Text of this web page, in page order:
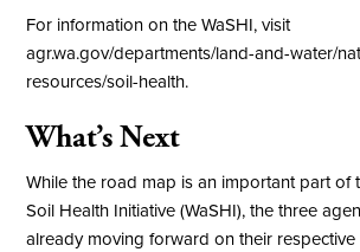
For information on the WaSHI, visit
agr.wa.gov/departments/land-and-water/
resources/soil-health.
What’s Next
While the road map is an important part of
Soil Health Initiative (WaSHI), the three
already moving forward on their respective